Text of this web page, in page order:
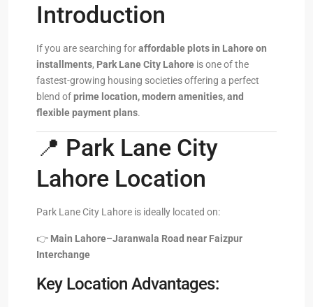
Introduction
If you are searching foraffordable plots in Lahore on
installments, Park Lane City Lahore is one of the
fastest-growing housing societies offering a perfect
blend ofprime location, modern amenities, and
flexible payment plans.
📍 Park Lane City
Lahore Location
Park Lane City Lahore is ideally located on:
👉 Main Lahore–Jaranwala Road near Faizpur
Interchange
Key Location Advantages: